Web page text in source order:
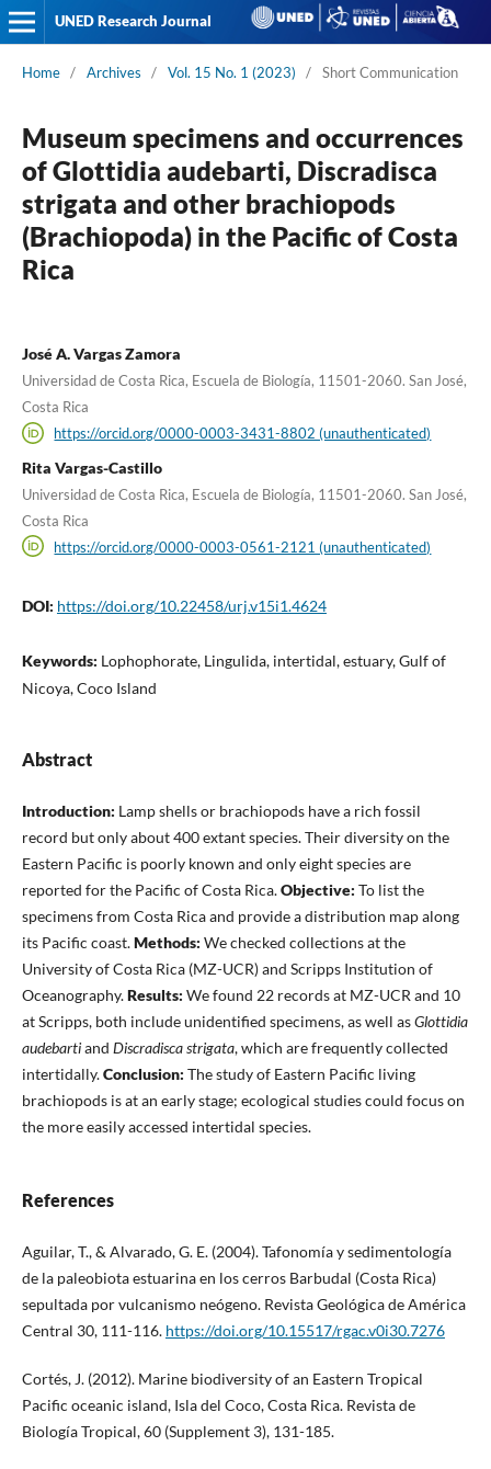
UNED Research Journal
Home / Archives / Vol. 15 No. 1 (2023) / Short Communication
Museum specimens and occurrences
of Glottidia audebarti, Discradisca
strigata and other brachiopods
(Brachiopoda) in the Pacific of Costa
Rica
José A. Vargas Zamora
Universidad de Costa Rica, Escuela de Biología, 11501-2060. San José,
Costa Rica
https://orcid.org/0000-0003-3431-8802 (unauthenticated)
Rita Vargas-Castillo
Universidad de Costa Rica, Escuela de Biología, 11501-2060. San José,
Costa Rica
https://orcid.org/0000-0003-0561-2121 (unauthenticated)
DOI: https://doi.org/10.22458/urj.v15i1.4624
Keywords: Lophophorate, Lingulida, intertidal, estuary, Gulf of
Nicoya, Coco Island
Abstract
Introduction: Lamp shells or brachiopods have a rich fossil
record but only about 400 extant species. Their diversity on the
Eastern Pacific is poorly known and only eight species are
reported for the Pacific of Costa Rica.Objective: To list the
specimens from Costa Rica and provide a distribution map along
its Pacific coast.Methods: We checked collections at the
University of Costa Rica (MZ-UCR) and Scripps Institution of
Oceanography.Results: We found 22 records at MZ-UCR and 10
at Scripps, both include unidentified specimens, as well asGlottidia
audebartiand Discradisca strigata, which are frequently collected
intertidally.Conclusion: The study of Eastern Pacific living
brachiopods is at an early stage; ecological studies could focus on
the more easily accessed intertidal species.
References
Aguilar, T., & Alvarado, G. E. (2004). Tafonomía y sedimentología
de la paleobiota estuarina en los cerros Barbudal (Costa Rica)
sepultada por vulcanismo neógeno. Revista Geológica de América
Central 30, 111-116. https://doi.org/10.15517/rgac.v0i30.7276
Cortés, J. (2012). Marine biodiversity of an Eastern Tropical
Pacific oceanic island, Isla del Coco, Costa Rica. Revista de
Biología Tropical, 60 (Supplement 3), 131-185.